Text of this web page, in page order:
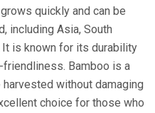
quickly and can be
including Asia, South
It is known for its durability
Bamboo is a
without damaging
choice for those who